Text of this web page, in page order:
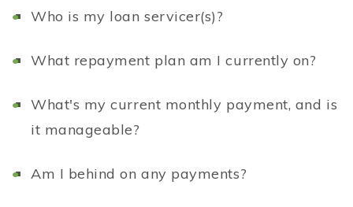
Who is my loan servicer(s)?
What repayment plan am I currently on?
What's my current monthly payment, and is
it manageable?
Am I behind on any payments?